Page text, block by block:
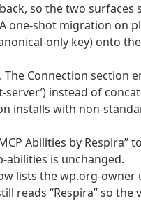
so the two
one-shot migration on
only key) onto
Connection section
instead of
installs with non-
Abilities by
abilities is unchanged.
lists the wp.org-
reads “Respira” so